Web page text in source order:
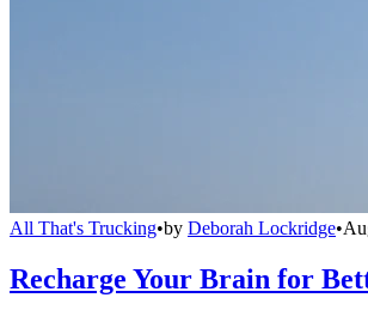
All That's Trucking•by Deborah Lockridge•
Recharge Your Brain for